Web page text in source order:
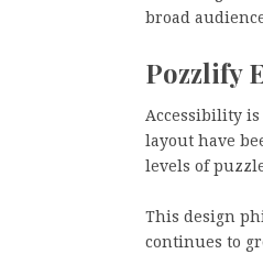
broad
Pozzlify
Accessibility
layout have
levels of
This design
continues to